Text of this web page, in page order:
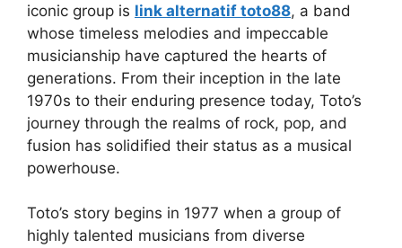
iconic group is link alternatif toto88, a band
whose timeless melodies and impeccable
musicianship have captured the hearts of
generations. From their inception in the late
1970s to their enduring presence today, Toto’s
journey through the realms of rock, pop, and
fusion has solidified their status as a musical
powerhouse.
Toto’s story begins in 1977 when a group of
highly talented musicians from diverse